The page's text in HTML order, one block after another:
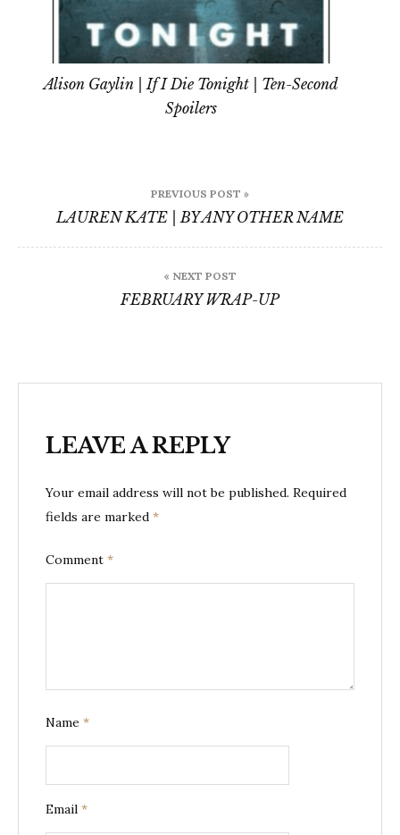
Alison Gaylin | If I Die Tonight | Ten-Second
Spoilers
navigation
PREVIOUS POST »
LAUREN KATE | BY ANY OTHER NAME
« NEXT POST
FEBRUARY WRAP-UP
LEAVE A REPLY
Your email address will not be published. Required
fields are marked *
Comment *
Name *
Email *